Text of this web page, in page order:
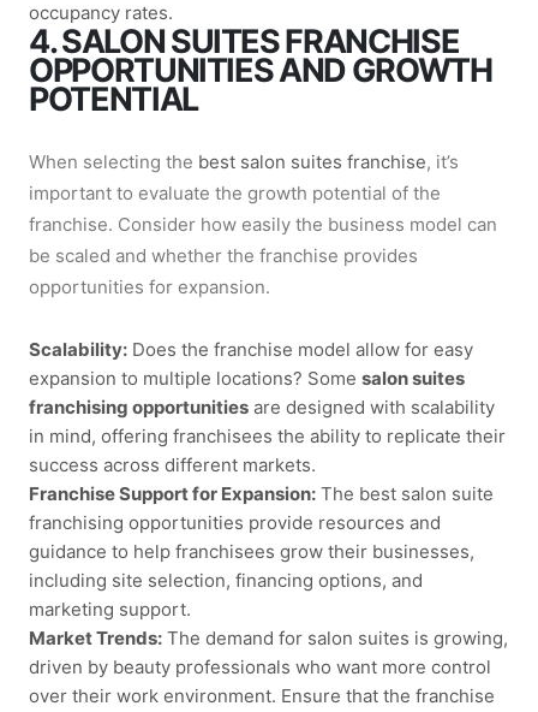
occupancy rates.
4. SALON SUITES FRANCHISE
OPPORTUNITIES AND GROWTH
POTENTIAL
When selecting the best salon suites franchise, it’s
important to evaluate the growth potential of the
franchise. Consider how easily the business model can
be scaled and whether the franchise provides
opportunities for expansion.
Scalability: Does the franchise model allow for easy
expansion to multiple locations? Some salon suites
franchising opportunities are designed with scalability
in mind, offering franchisees the ability to replicate their
success across different markets.
Franchise Support for Expansion: The best salon suite
franchising opportunities provide resources and
guidance to help franchisees grow their businesses,
including site selection, financing options, and
marketing support.
Market Trends: The demand for salon suites is growing,
driven by beauty professionals who want more control
over their work environment. Ensure that the franchise